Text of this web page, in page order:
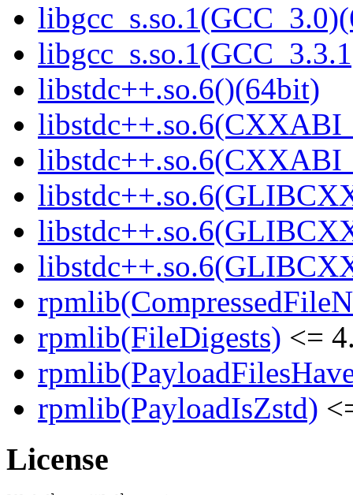
libstdc++.so.6()(64bit)
rpmlib(FileDigests) <=
rpmlib(PayloadIsZstd)
License